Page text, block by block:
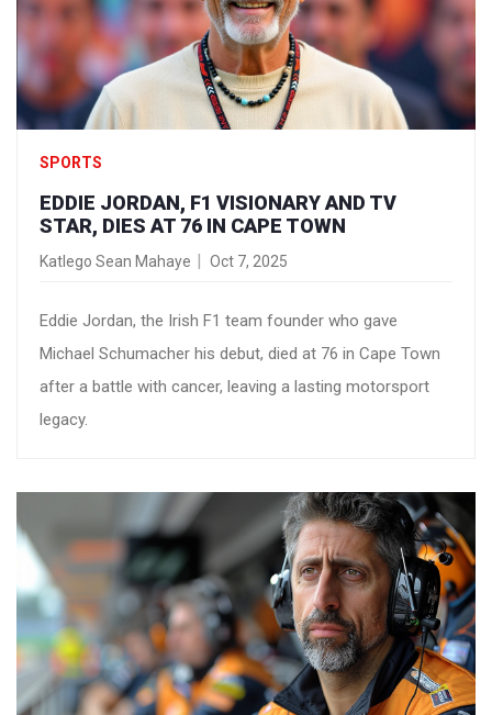
SPORTS
EDDIE JORDAN, F1 VISIONARY AND TV
STAR, DIES AT 76 IN CAPE TOWN
Katlego Sean Mahaye Oct 7, 2025
Eddie Jordan, the Irish F1 team founder who gave
Michael Schumacher his debut, died at 76 in Cape Town
after a battle with cancer, leaving a lasting motorsport
legacy.